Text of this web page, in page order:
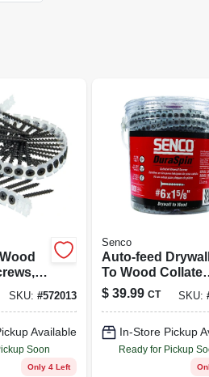
2 In.,
SKU: #572013
Available
Soon
Only 4 Left
Senco
Auto-feed Drywall
To Wood
Screw, 1-5/8 In., #6
Shank, 1,000-ct.
$ 39.99 CT SKU:
In-Store Pickup
Ready for Pickup